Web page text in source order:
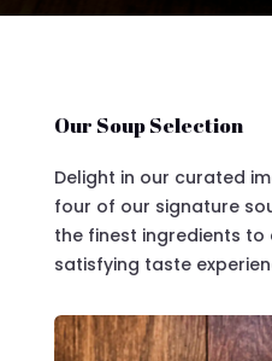
Our Soup Selection
Delight in our curated
four of our signature
the finest ingredients to
satisfying taste